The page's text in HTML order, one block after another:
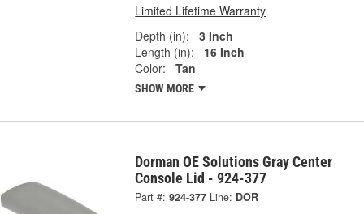
Limited Lifetime Warranty
Depth (in):
3 Inch
Length (in):
16 Inch
Color:
Tan
SHOW MORE
Dorman OE Solutions Gray Center
Console Lid - 924-377
Part #: 924-377 Line: DOR